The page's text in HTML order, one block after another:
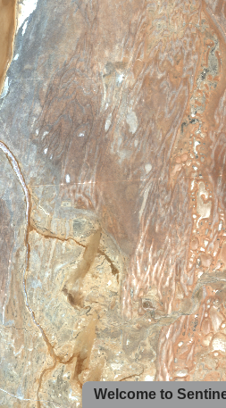
Welcome to